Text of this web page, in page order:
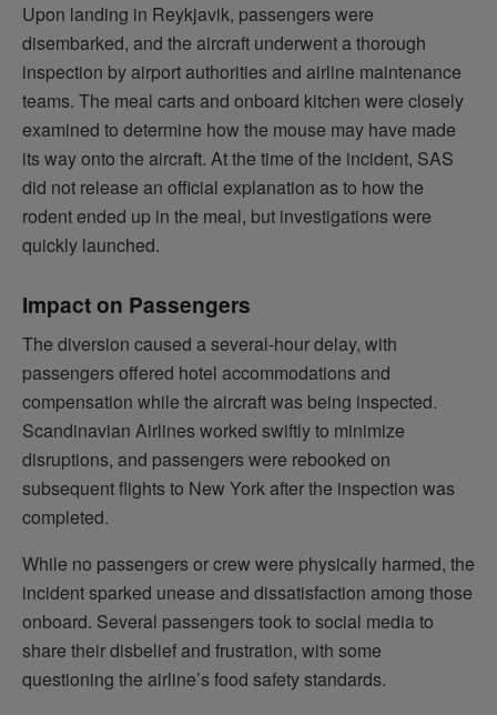
Upon landing in Reykjavik, passengers were
disembarked, and the aircraft underwent a thorough
inspection by airport authorities and airline maintenance
teams. The meal carts and onboard kitchen were closely
examined to determine how the mouse may have made
its way onto the aircraft. At the time of the incident, SAS
did not release an official explanation as to how the
rodent ended up in the meal, but investigations were
quickly launched.
Impact on Passengers
The diversion caused a several-hour delay, with
passengers offered hotel accommodations and
compensation while the aircraft was being inspected.
Scandinavian Airlines worked swiftly to minimize
disruptions, and passengers were rebooked on
subsequent flights to New York after the inspection was
completed.
While no passengers or crew were physically harmed, the
incident sparked unease and dissatisfaction among those
onboard. Several passengers took to social media to
share their disbelief and frustration, with some
questioning the airline’s food safety standards.